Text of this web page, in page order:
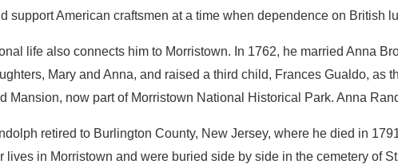
support American craftsmen at a time when dependence on British
life also connects him to Morristown. In 1762, he married Anna
Mary and Anna, and raised a third child, Frances Gualdo, as
Mansion, now part of Morristown National Historical Park. Anna
retired to Burlington County, New Jersey, where he died in
lives in Morristown and were buried side by side in the cemetery of